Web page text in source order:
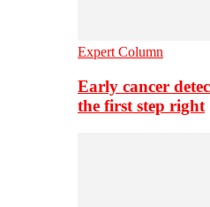
Expert Column
Early cancer
the first step right